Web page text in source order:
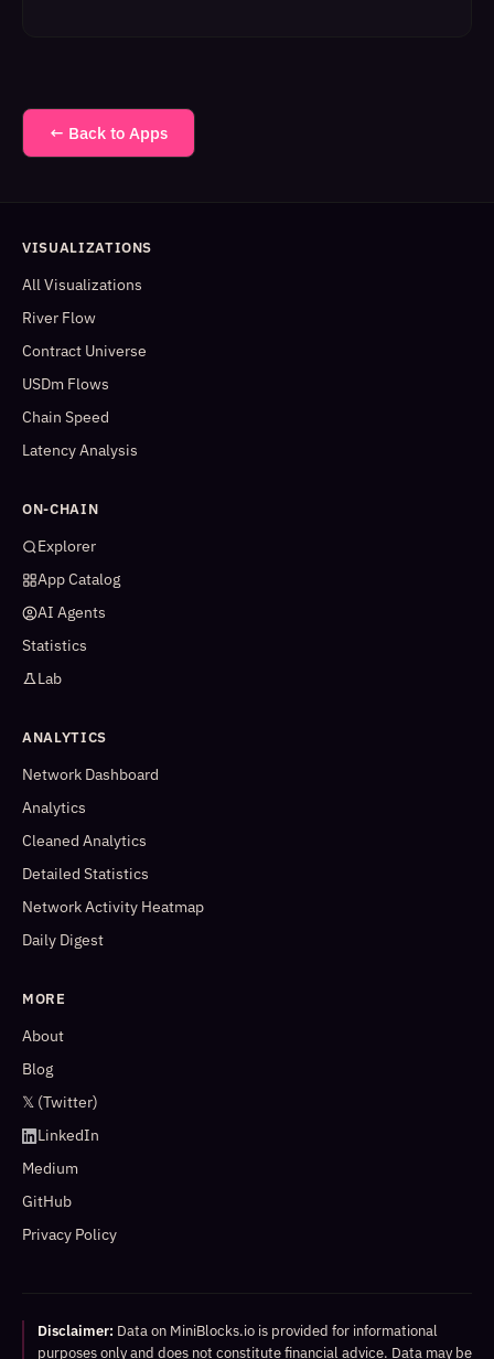
← Back to Apps
VISUALIZATIONS
All Visualizations
River Flow
Contract Universe
USDm Flows
Chain Speed
Latency Analysis
ON-CHAIN
Explorer
App Catalog
AI Agents
Statistics
Lab
ANALYTICS
Network Dashboard
Analytics
Cleaned Analytics
Detailed Statistics
Network Activity Heatmap
Daily Digest
MORE
About
Blog
𝕏 (Twitter)
LinkedIn
Medium
GitHub
Privacy Policy
Disclaimer: Data on MiniBlocks.io is provided for informational
purposes only and does not constitute financial advice. Data may be